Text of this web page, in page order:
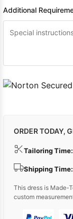
Additional
ORDER TODAY,
Tailoring Time:
Shipping Time:
This dress is Made-
custom